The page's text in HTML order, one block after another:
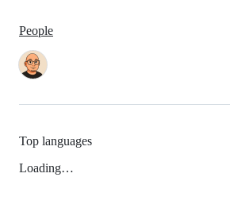
People
Top languages
Loading…